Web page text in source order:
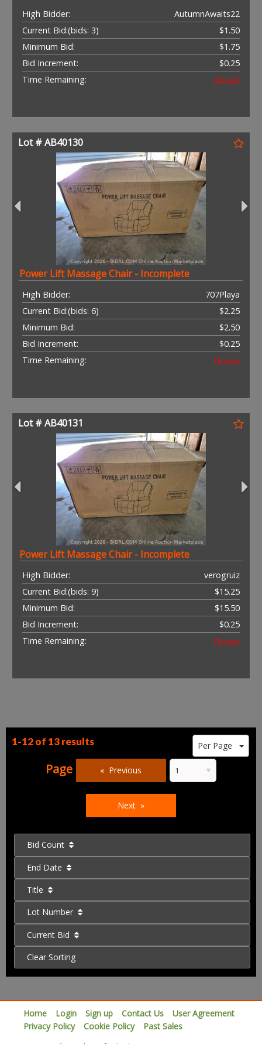
High Bidder:
AutumnAwaits22
Current Bid:
$1.50
(bids: 3)
Minimum Bid:
$1.75
Bid Increment:
$0.25
Time Remaining:
Closed
Lot # AB40130
Power Lift Massage Chair - Incomplete
High Bidder:
707Playa
Current Bid:
$2.25
(bids: 6)
Minimum Bid:
$2.50
Bid Increment:
$0.25
Time Remaining:
Closed
Lot # AB40131
Power Lift Massage Chair - Incomplete
High Bidder:
verogruiz
Current Bid:
$15.25
(bids: 9)
Minimum Bid:
$15.50
Bid Increment:
$0.25
Time Remaining:
Closed
1-12 of 13 results
Page Previous
Next
Per Page
Bid Count
End Date
Title
Lot Number
Current Bid
Clear Sorting
Home Login Sign up Contact Us
User Agreement
Privacy Policy
Cookie Policy Past Sales